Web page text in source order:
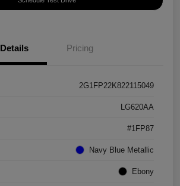
Details Pricing
2G1FP22K822115049
LG620AA
#1FP87
Navy Blue Metallic
Ebony